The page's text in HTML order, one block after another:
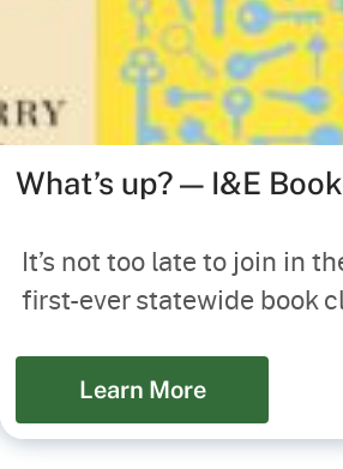
What’s up? — I&E
It’s not too late to join in
first-ever statewide book
Learn More